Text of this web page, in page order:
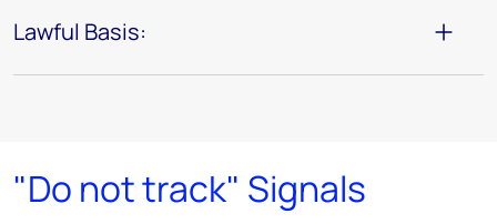
Lawful Basis:
"Do not track" Signals